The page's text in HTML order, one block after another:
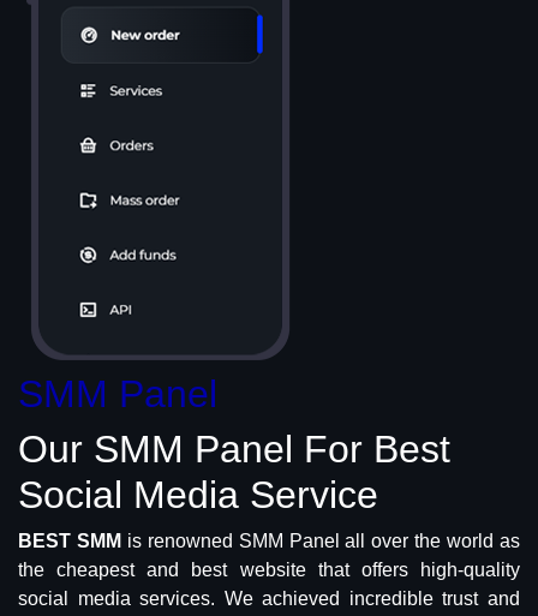
SMM Panel
Our SMM Panel For Best
Social Media Service
BEST SMM is renowned SMM Panel all over the world as
the cheapest and best website that offers high-quality
social media services. We achieved incredible trust and